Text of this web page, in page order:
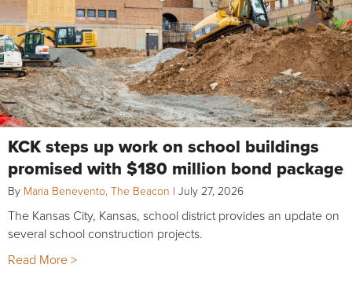
KCK steps up work on school buildings
promised with $180 million bond package
By Maria Benevento, The Beacon | July 27, 2026
The Kansas City, Kansas, school district provides an update on
several school construction projects.
Read More >